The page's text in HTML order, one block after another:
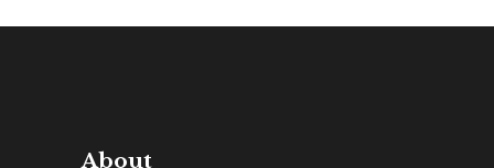
About